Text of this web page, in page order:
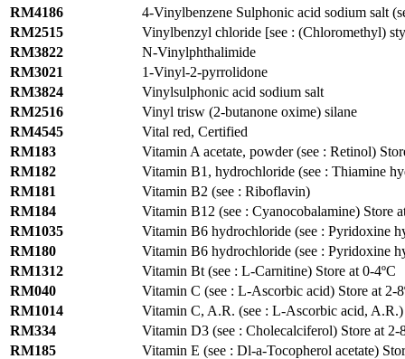
RM4186
4-Vinylbenzene Sulphonic acid sodium salt
RM2515
Vinylbenzyl chloride [see : (Chloromethyl)
RM3822
N-Vinylphthalimide
RM3021
1-Vinyl-2-pyrrolidone
RM3824
Vinylsulphonic acid sodium salt
RM2516
Vinyl trisw (2-butanone oxime) silane
RM4545
Vital red, Certified
RM183
Vitamin A acetate, powder (see : Retinol)
RM182
Vitamin B1, hydrochloride (see : Thiamine
RM181
Vitamin B2 (see : Riboflavin)
RM184
Vitamin B12 (see : Cyanocobalamine) Store
RM1035
Vitamin B6 hydrochloride (see : Pyridoxine
RM180
Vitamin B6 hydrochloride (see : Pyridoxine
RM1312
Vitamin Bt (see : L-Carnitine) Store at 0-4ºC
RM040
Vitamin C (see : L-Ascorbic acid) Store at 2-
RM1014
Vitamin C, A.R. (see : L-Ascorbic acid, A.R.)
RM334
Vitamin D3 (see : Cholecalciferol) Store at 2-
RM185
Vitamin E (see : Dl-a-Tocopherol acetate)